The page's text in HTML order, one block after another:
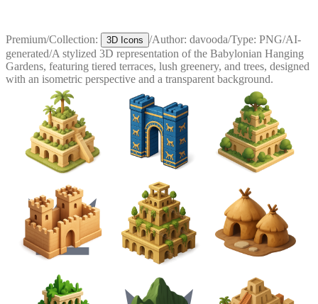
Premium/Collection: 3D Icons /Author: davooda/Type: PNG/AI-
generated/A stylized 3D representation of the Babylonian Hanging
Gardens, featuring tiered terraces, lush greenery, and trees, designed
with an isometric perspective and a transparent background.